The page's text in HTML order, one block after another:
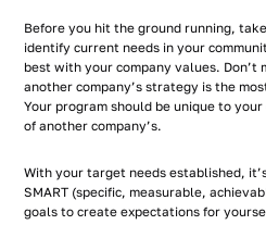
Before you hit the ground running,
identify current needs in your
best with your company values. Don’t
another company’s strategy is the
Your program should be unique to
of another company’s.
With your target needs established,
SMART (specific, measurable,
goals to create expectations for